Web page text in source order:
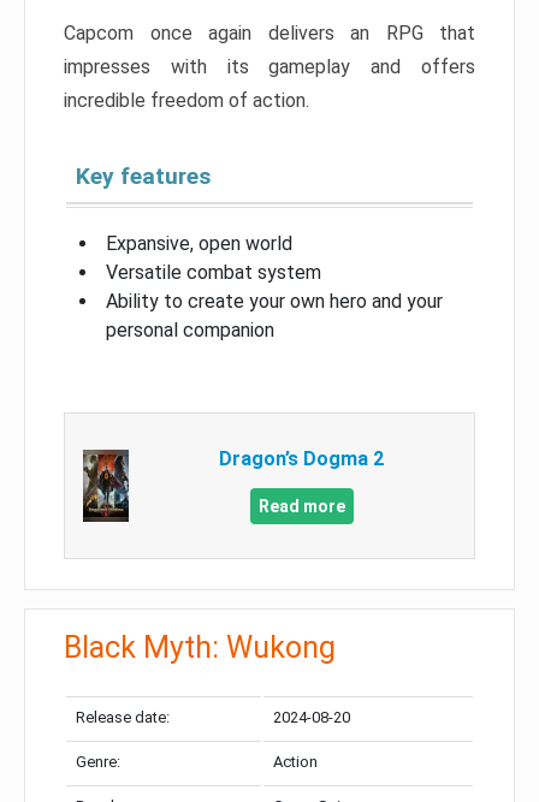
Capcom once again delivers an RPG that
impresses with its gameplay and offers
incredible freedom of action.
Key features
Expansive, open world
Versatile combat system
Ability to create your own hero and your
personal companion
Dragon’s Dogma 2
Read more
Black Myth: Wukong
Release date: 2024-08-20
Genre: Action